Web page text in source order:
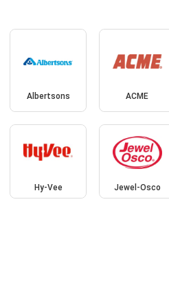
Albertsons ACME
Hy-Vee Jewel-Osco